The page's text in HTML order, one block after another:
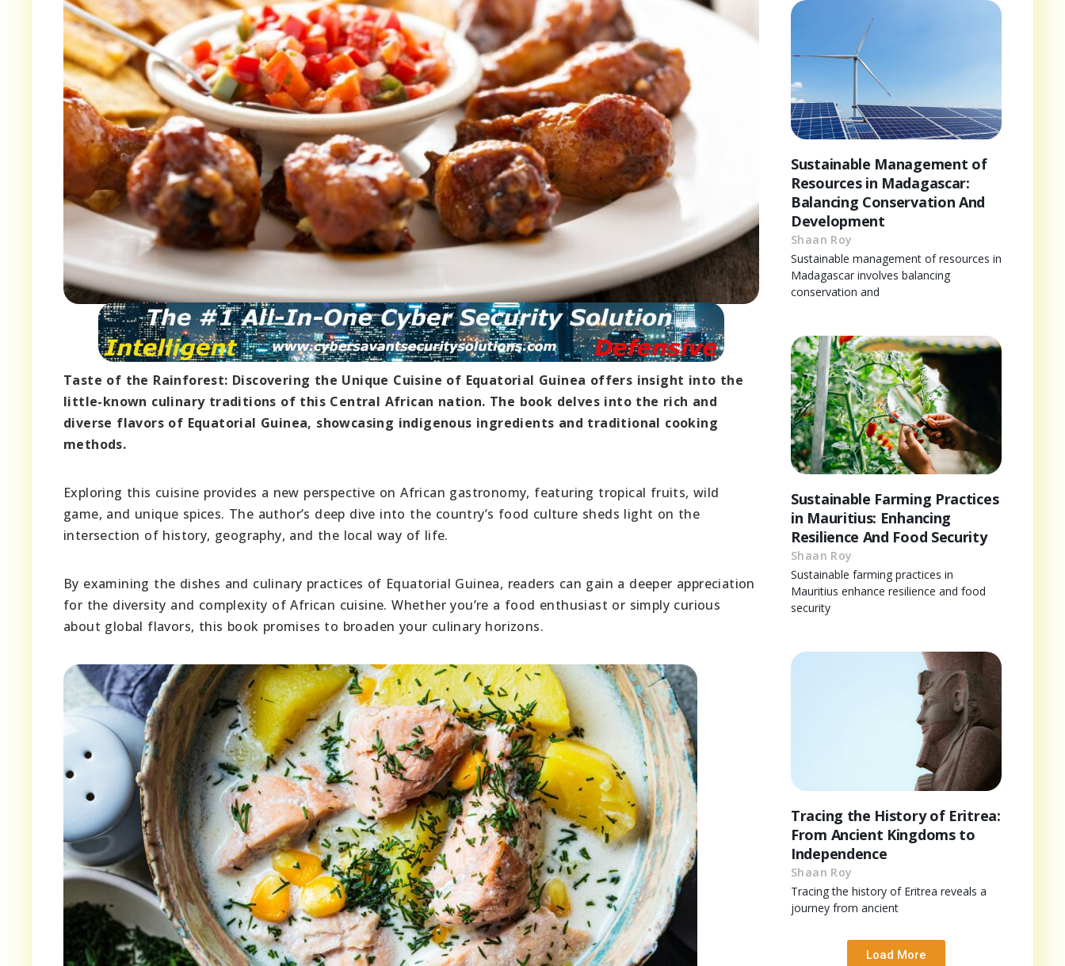
Taste of the Rainforest: Discovering the Unique Cuisine of Equatorial Guinea offers insight into the
little-known culinary traditions of this Central African nation. The book delves into the rich and
diverse flavors of Equatorial Guinea, showcasing indigenous ingredients and traditional cooking
methods.
Exploring this cuisine provides a new perspective on African gastronomy, featuring tropical fruits, wild
game, and unique spices. The author’s deep dive into the country’s food culture sheds light on the
intersection of history, geography, and the local way of life.
By examining the dishes and culinary practices of Equatorial Guinea, readers can gain a deeper appreciation
for the diversity and complexity of African cuisine. Whether you’re a food enthusiast or simply curious
about global flavors, this book promises to broaden your culinary horizons.
Sustainable Management of
Resources in Madagascar:
Balancing Conservation And
Development
Shaan Roy
Sustainable management of resources in
Madagascar involves balancing
conservation and
Sustainable Farming Practices
in Mauritius: Enhancing
Resilience And Food Security
Shaan Roy
Sustainable farming practices in
Mauritius enhance resilience and food
security
Tracing the History of Eritrea:
From Ancient Kingdoms to
Independence
Shaan Roy
Tracing the history of Eritrea reveals a
journey from ancient
Load More